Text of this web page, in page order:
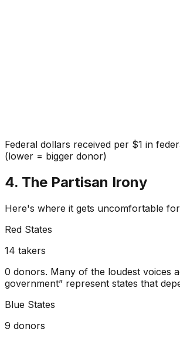
Federal dollars received per $1 in
(lower = bigger donor)
4. The Partisan Irony
Here's where it gets uncomfortable
Red States
14 takers
0 donors. Many of the loudest voices
government” represent states that
Blue States
9 donors